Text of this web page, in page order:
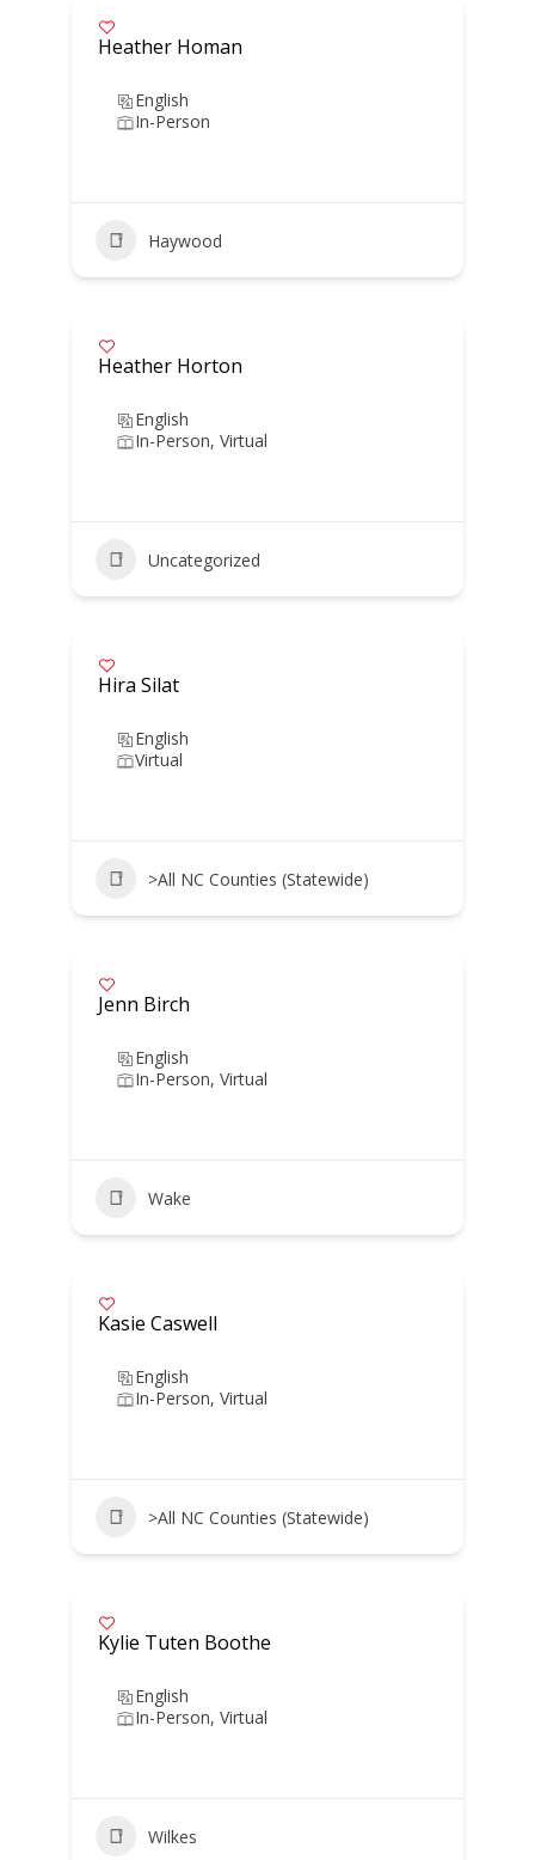
Heather Homan
English
In-Person
Haywood
Heather Horton
English
In-Person, Virtual
Uncategorized
Hira Silat
English
Virtual
>All NC Counties (Statewide)
Jenn Birch
English
In-Person, Virtual
Wake
Kasie Caswell
English
In-Person, Virtual
>All NC Counties (Statewide)
Kylie Tuten Boothe
English
In-Person, Virtual
Wilkes